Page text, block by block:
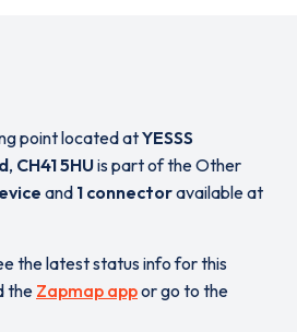
point located atYESSS
, CH41 5HUis part of the Other
and 1 connectoravailable at
the latest status info for this
the Zapmap appor go to the